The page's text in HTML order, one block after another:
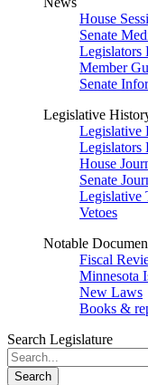
House
Senate
Legislators
Member
Senate
Legislative
Legislative
Legislators
House
Senate
Legislative
Vetoes
Notable
Fiscal
Minnesota
New Laws
Books &
Search Legislature
Search